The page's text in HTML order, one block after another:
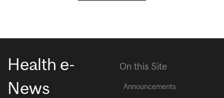
Health e-
News
On this Site
Announcements